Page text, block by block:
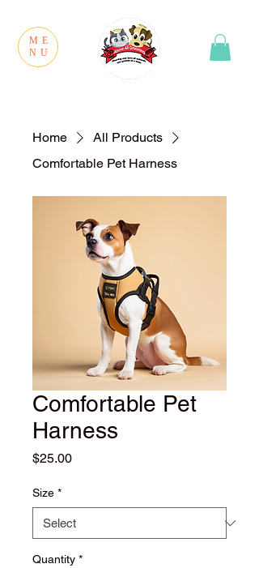
ME
NU
Home
All Products
Comfortable Pet Harness
Comfortable Pet
Harness
$25.00Price
Size *
Quantity *